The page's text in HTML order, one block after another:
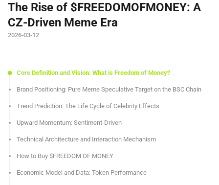
The Rise of $FREEDOMOFMONEY: A
CZ-Driven Meme Era
2026-03-12
Core Definition and Vision: What is Freedom of Money?
Brand Positioning: Pure Meme Speculative Target on the BSC Chain
Trend Prediction: The Life Cycle of Celebrity Effects
Upward Momentum: Sentiment-Driven
Technical Architecture and Interaction Mechanism
How to Buy $FREEDOM OF MONEY
Economic Model and Data: Token Performance